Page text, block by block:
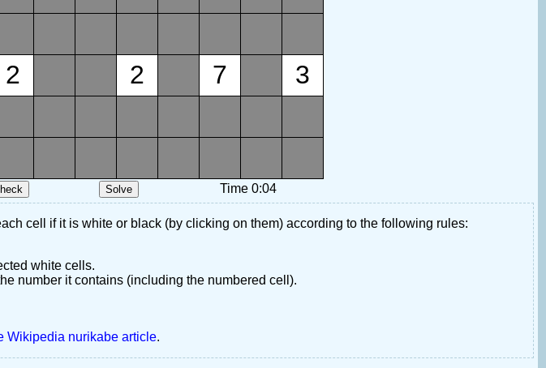
2
2 7 3
Time 0:04
cell if it is white or black (by clicking on them) according to the following rules:
white cells.
number it contains (including the numbered cell).
Wikipedia nurikabe article.